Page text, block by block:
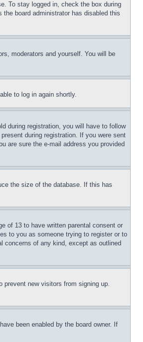
To stay logged in, check the box during
board administrator has disabled this
moderators and yourself. You will be
to log in again shortly.
during registration, you will have to follow
during registration. If you were sent
are sure the e-mail address you provided
the size of the database. If this has
of 13 to have written parental consent or
to you as someone trying to register or to
concerns of any kind, except as outlined
prevent new visitors from signing up.
been enabled by the board owner. If